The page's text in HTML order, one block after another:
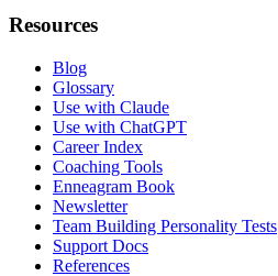
Resources
Blog
Glossary
Use with Claude
Use with ChatGPT
Career Index
Coaching Tools
Enneagram Book
Newsletter
Team Building Personality Tests
Support Docs
References